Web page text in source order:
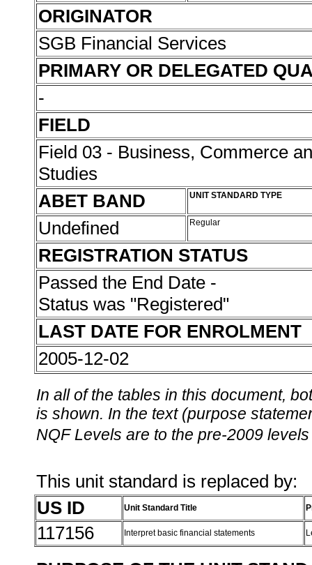
ORIGINATOR
SGB Financial Services
PRIMARY OR DELEGATED
-
FIELD
Field 03 - Business, Commerce
Studies
ABET BAND
UNIT STANDARD TYPE
Undefined Regular
REGISTRATION STATUS
Passed the End Date -
Status was "Registered"
LAST DATE FOR ENROLMENT
2005-12-02
In all of the tables in this document,
is shown. In the text (purpose
NQF Levels are to the pre-2009
This unit standard is replaced by:
US ID
Unit Standard Title
117156 Interpret basic financial statements